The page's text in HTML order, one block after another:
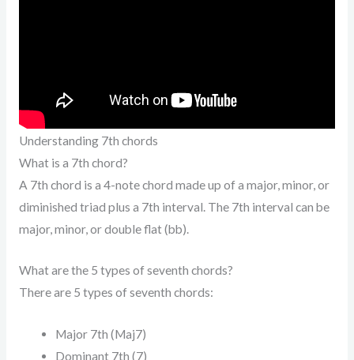
Understanding 7th chords
What is a 7th chord?
A 7th chord is a 4-note chord made up of a major, minor, or
diminished triad plus a 7th interval. The 7th interval can be
major, minor, or double flat (bb).
What are the 5 types of seventh chords?
There are 5 types of seventh chords:
Major 7th (Maj7)
Dominant 7th (7)